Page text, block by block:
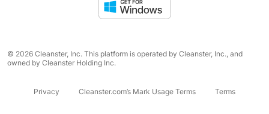
© 2026 Cleanster, Inc. This platform is operated by Cleanster, Inc., and
owned by Cleanster Holding Inc.
Privacy Cleanster.com’s Mark Usage Terms Terms